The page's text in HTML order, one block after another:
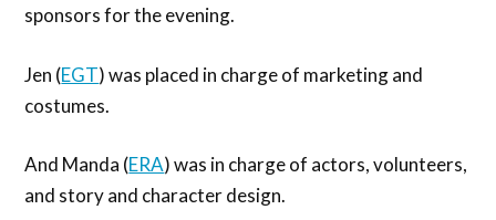
sponsors for the evening.
Jen (EGT) was placed in charge of marketing and
costumes.
And Manda (ERA) was in charge of actors, volunteers,
and story and character design.